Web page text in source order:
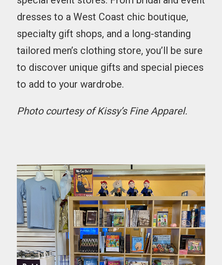
dresses to a West Coast chic boutique,
specialty gift shops, and a long-standing
tailored men’s clothing store, you’ll be sure
to discover unique gifts and special pieces
to add to your wardrobe.
Photo courtesy of Kissy’s Fine Apparel.